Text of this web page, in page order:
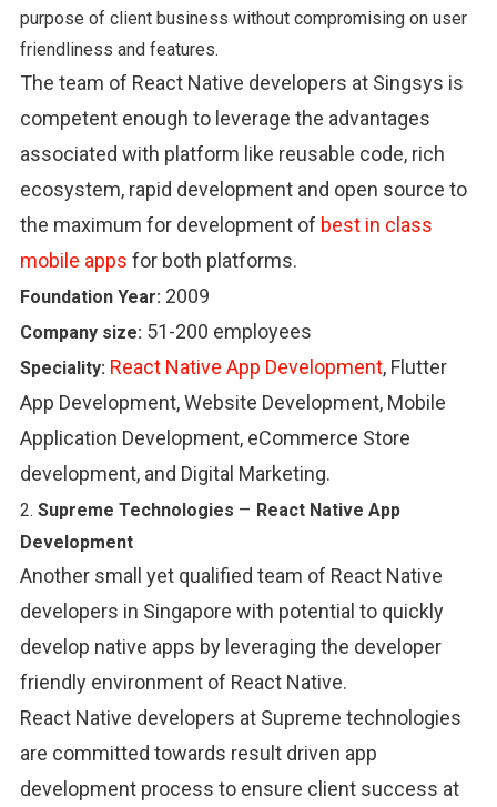
purpose of client business without compromising on user
friendliness and features.
The team of React Native developers at Singsys is
competent enough to leverage the advantages
associated with platform like reusable code, rich
ecosystem, rapid development and open source to
the maximum for development of best in class
mobile apps for both platforms.
Foundation Year: 2009
Company size: 51-200 employees
Speciality: React Native App Development, Flutter
App Development, Website Development, Mobile
Application Development, eCommerce Store
development, and Digital Marketing.
2. Supreme Technologies – React Native App
Development
Another small yet qualified team of React Native
developers in Singapore with potential to quickly
develop native apps by leveraging the developer
friendly environment of React Native.
React Native developers at Supreme technologies
are committed towards result driven app
development process to ensure client success at